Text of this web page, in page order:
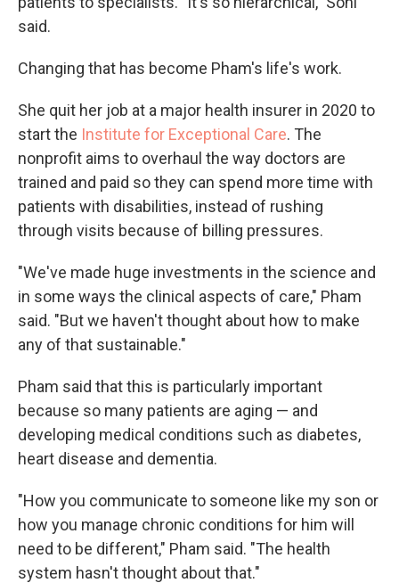
said.
Changing that has become Pham's life's work.
She quit her job at a major health insurer in 2020 to
start the Institute for Exceptional Care. The
nonprofit aims to overhaul the way doctors are
trained and paid so they can spend more time with
patients with disabilities, instead of rushing
through visits because of billing pressures.
"We've made huge investments in the science and
in some ways the clinical aspects of care," Pham
said. "But we haven't thought about how to make
any of that sustainable."
Pham said that this is particularly important
because so many patients are aging — and
developing medical conditions such as diabetes,
heart disease and dementia.
"How you communicate to someone like my son or
how you manage chronic conditions for him will
need to be different," Pham said. "The health
system hasn't thought about that."